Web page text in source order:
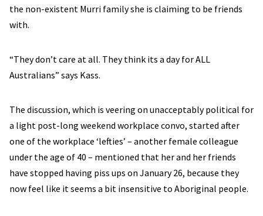
the non-existent Murri family she is claiming to be friends
with.
“They don’t care at all. They think its a day for ALL
Australians” says Kass.
The discussion, which is veering on unacceptably political for
a light post-long weekend workplace convo, started after
one of the workplace ‘lefties’ – another female colleague
under the age of 40 – mentioned that her and her friends
have stopped having piss ups on January 26, because they
now feel like it seems a bit insensitive to Aboriginal people.